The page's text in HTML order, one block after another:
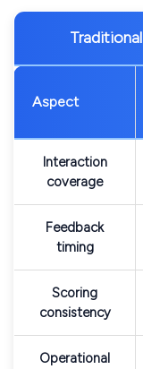
Aspect
Interaction
coverage
Feedback
timing
Scoring
consistency
Operational